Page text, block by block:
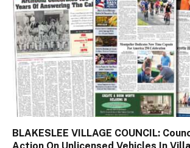
BLAKESLEE VILLAGE COUNCIL:
Action On Unlicensed Vehicles In